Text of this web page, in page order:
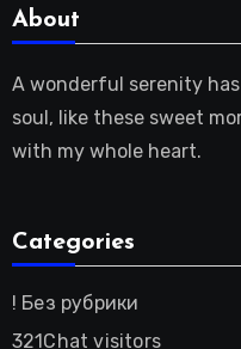
About
A wonderful serenity
soul, like these sweet
with my whole heart.
Categories
! Без рубрики
321Chat visitors